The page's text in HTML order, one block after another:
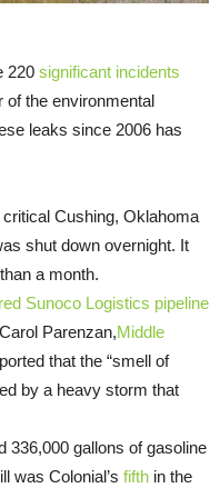
220 significant incidents
the environmental
leaks since 2006 has
Cushing, Oklahoma
shut down overnight. It
a month.
Sunoco Logistics pipeline
Parenzan,Middle
that the “smell of
by a heavy storm that
336,000 gallons of gasoline
was Colonial’s fifth in the